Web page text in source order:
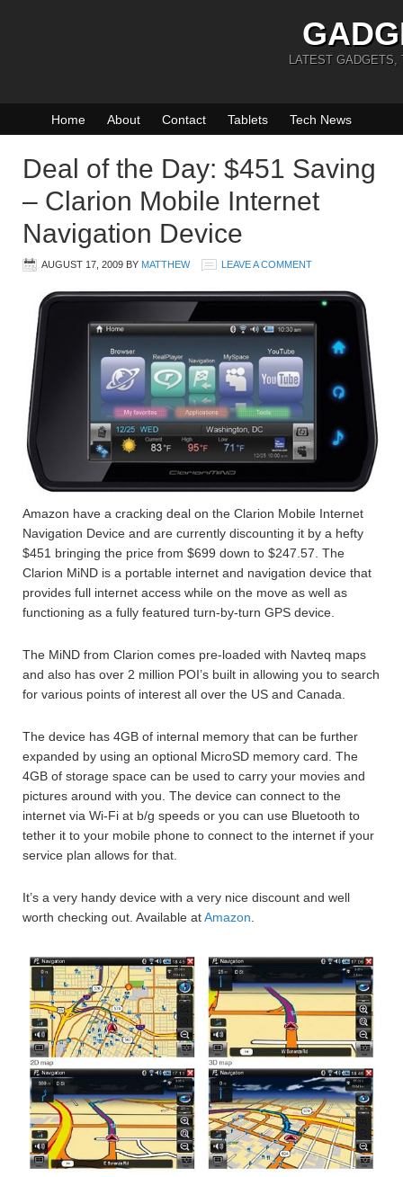
LATEST GADGETS,
Home About Contact Tablets Tech News
Deal of the Day: $451 Saving
– Clarion Mobile Internet
Navigation Device
AUGUST 17, 2009 BY MATTHEW LEAVE A COMMENT
Amazon have a cracking deal on the Clarion Mobile Internet
Navigation Device and are currently discounting it by a hefty
$451 bringing the price from $699 down to $247.57. The
Clarion MiND is a portable internet and navigation device that
provides full internet access while on the move as well as
functioning as a fully featured turn-by-turn GPS device.
The MiND from Clarion comes pre-loaded with Navteq maps
and also has over 2 million POI’s built in allowing you to search
for various points of interest all over the US and Canada.
The device has 4GB of internal memory that can be further
expanded by using an optional MicroSD memory card. The
4GB of storage space can be used to carry your movies and
pictures around with you. The device can connect to the
internet via Wi-Fi at b/g speeds or you can use Bluetooth to
tether it to your mobile phone to connect to the internet if your
service plan allows for that.
It’s a very handy device with a very nice discount and well
worth checking out. Available atAmazon.